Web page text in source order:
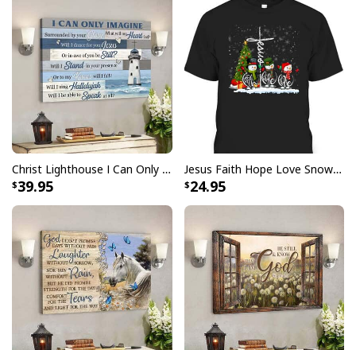
forests, knot, sap, and warp free
Ready to hang - arrives with pre-installed sawtooth
hanging hardware
All products are made to order and printed to the best
standards available. They do not include
embellishments, such as rhinestones or glitter.
Christ Lighthouse I Can Only Imagine Bible Verse Scripture Canvas Wall Art
39.95
Jesus Faith Hope Love Snowman Funny Xmas For Christian T-Shirt
24.95